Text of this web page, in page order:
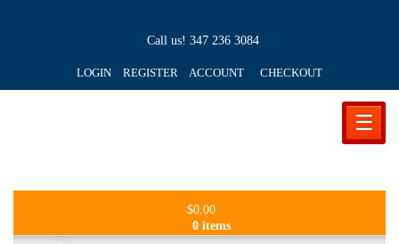
Call us! 347 236 3084
LOGIN REGISTER ACCOUNT CHECKOUT
☰
$0.00
0 items